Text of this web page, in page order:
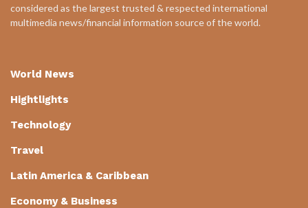
considered as the largest trusted & respected international
multimedia news/financial information source of the world.
World News
Hightlights
Technology
Travel
Latin America & Caribbean
Economy & Business